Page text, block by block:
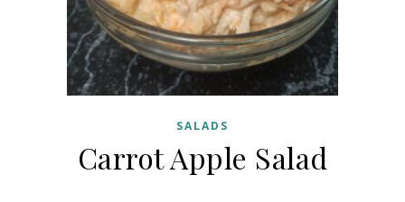
SALADS
Carrot Apple Salad